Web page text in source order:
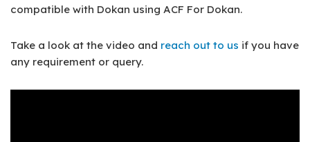
compatible with Dokan using ACF For Dokan.
Take a look at the video and reach out to us if you have
any requirement or query.